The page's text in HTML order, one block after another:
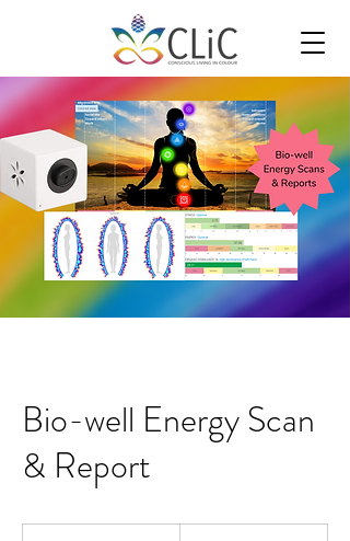
Bio-well Energy Scan
& Report